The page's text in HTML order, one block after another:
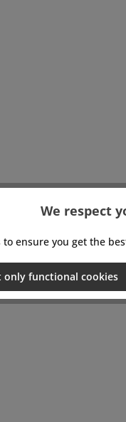
FP L
Height:
We respect
to ensure you get the
only functional cookies